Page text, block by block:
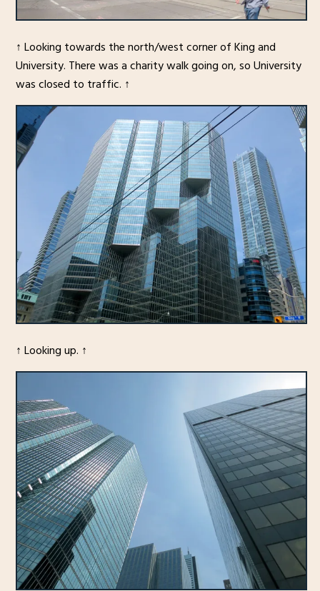
↑ Looking towards the north/west corner of King and
University. There was a charity walk going on, so University
was closed to traffic. ↑
↑ Looking up. ↑